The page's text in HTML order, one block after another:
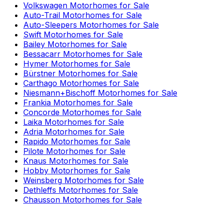
Volkswagen Motorhomes for Sale
Auto-Trail Motorhomes for Sale
Auto-Sleepers Motorhomes for Sale
Swift Motorhomes for Sale
Bailey Motorhomes for Sale
Bessacarr Motorhomes for Sale
Hymer Motorhomes for Sale
Bürstner Motorhomes for Sale
Carthago Motorhomes for Sale
Niesmann+Bischoff Motorhomes for Sale
Frankia Motorhomes for Sale
Concorde Motorhomes for Sale
Laika Motorhomes for Sale
Adria Motorhomes for Sale
Rapido Motorhomes for Sale
Pilote Motorhomes for Sale
Knaus Motorhomes for Sale
Hobby Motorhomes for Sale
Weinsberg Motorhomes for Sale
Dethleffs Motorhomes for Sale
Chausson Motorhomes for Sale